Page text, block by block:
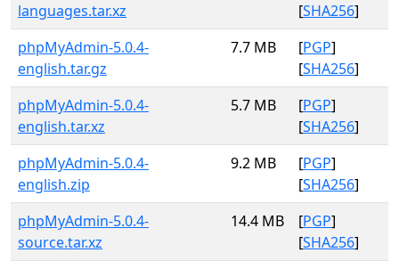
languages.tar.xz
[SHA256]
phpMyAdmin-5.0.4-
english.tar.gz
7.7 MB [PGP]
[SHA256]
phpMyAdmin-5.0.4-
english.tar.xz
5.7 MB [PGP]
[SHA256]
phpMyAdmin-5.0.4-
english.zip
9.2 MB [PGP]
[SHA256]
phpMyAdmin-5.0.4-
source.tar.xz
14.4 MB [PGP]
[SHA256]